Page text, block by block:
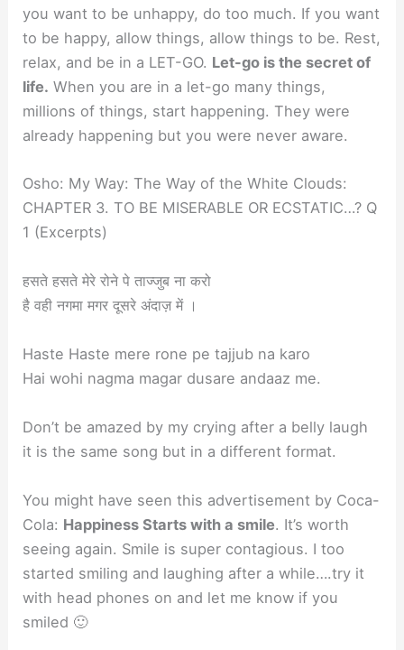
you want to be unhappy, do too much. If you want
to be happy, allow things, allow things to be. Rest,
relax, and be in a LET-GO. Let-go is the secret of
life. When you are in a let-go many things,
millions of things, start happening. They were
already happening but you were never aware.
Osho: My Way: The Way of the White Clouds:
CHAPTER 3. TO BE MISERABLE OR ECSTATIC…? Q
1 (Excerpts)
हसते हसते मेरे रोने पे ताज्जुब ना करो
है वही नगमा मगर दूसरे अंदाज़ में ।
Haste Haste mere rone pe tajjub na karo
Hai wohi nagma magar dusare andaaz me.
Don’t be amazed by my crying after a belly laugh
it is the same song but in a different format.
You might have seen this advertisement by Coca-
Cola: Happiness Starts with a smile. It’s worth
seeing again. Smile is super contagious. I too
started smiling and laughing after a while….try it
with head phones on and let me know if you
smiled 🙂